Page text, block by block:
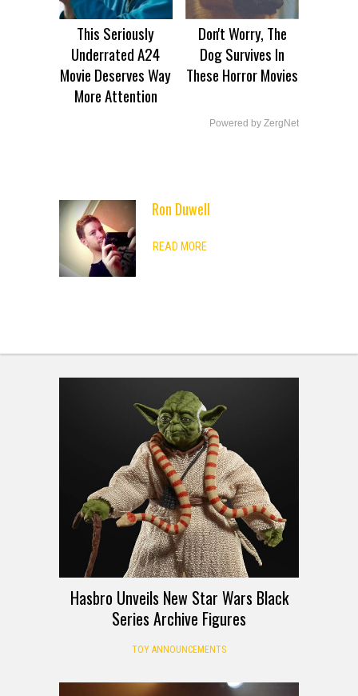
This Seriously
Underrated A24
Movie Deserves Way
More Attention
Don't Worry, The
Dog Survives In
These Horror Movies
Powered by ZergNet
Ron Duwell
READ MORE
Hasbro Unveils New Star Wars Black
Series Archive Figures
TOY ANNOUNCEMENTS